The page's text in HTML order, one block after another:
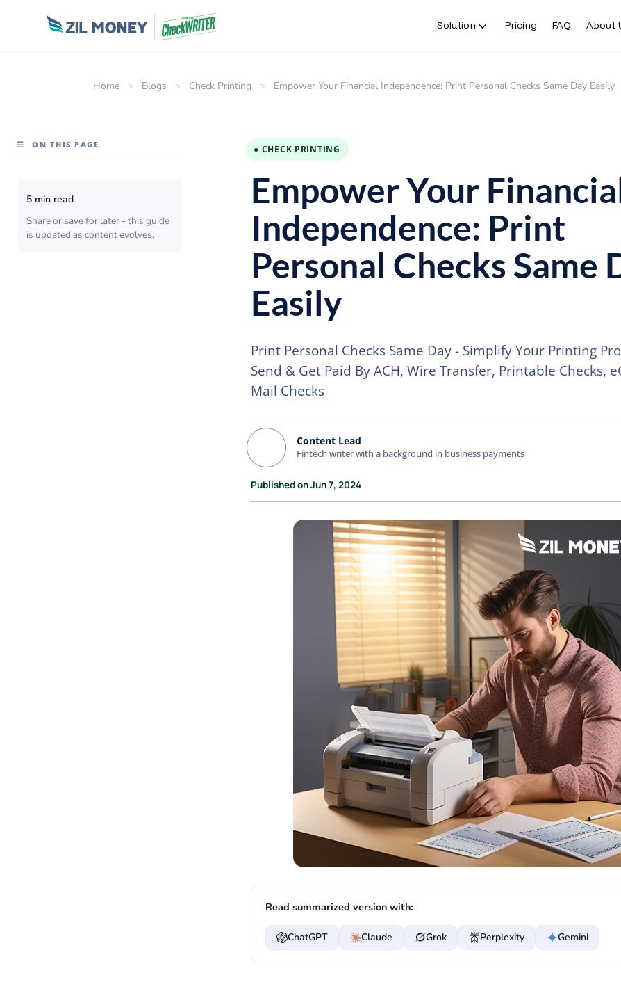
Solution Pricing FAQ About
Home > Blogs > Check Printing > Empower Your Financial Independence: Print Personal Checks Same Day Easily
☰ ON THIS PAGE
5 min read
Share or save for later - this guide
is updated as content evolves.
● CHECK PRINTING
Empower Your
Independence: Print
Personal Checks Same
Easily
Print Personal Checks Same Day - Simplify Your Printing
Send & Get Paid By ACH, Wire Transfer, Printable Checks,
Mail Checks
Content Lead
Fintech writer with a background in business payments
Published on Jun 7, 2024
Read summarized version with:
ChatGPT Claude Grok Perplexity Gemini